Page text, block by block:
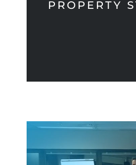
PROPERTY